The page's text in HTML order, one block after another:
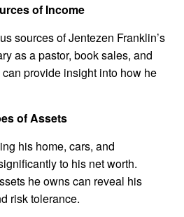
of Income
sources of Jentezen Franklin’s
as a pastor, book sales, and
provide insight into how he
of Assets
his home, cars, and
to his net worth.
he owns can reveal his
risk tolerance.